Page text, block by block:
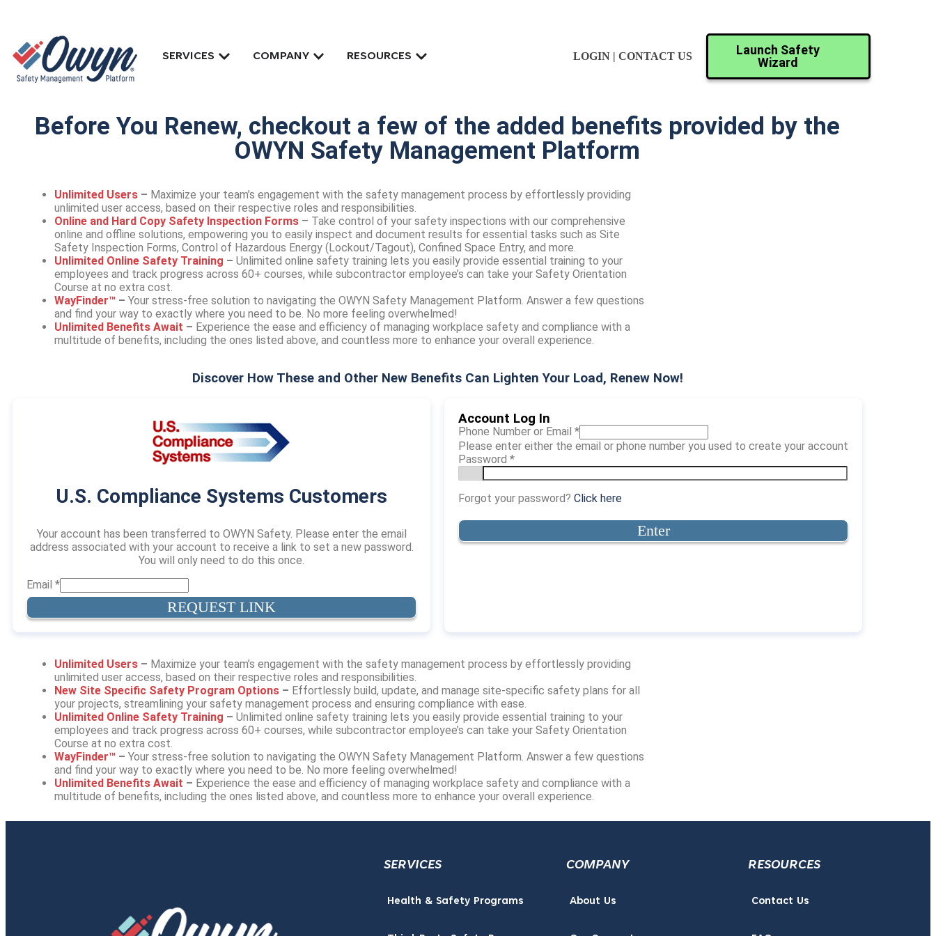
SERVICES COMPANY RESOURCES LOGIN| CONTACT US
Launch Safety
Wizard
Before You Renew, checkout a few of the added benefits provided by the
OWYN Safety Management Platform
Unlimited Users – Maximize your team’s engagement with the safety management process by effortlessly providing
unlimited user access, based on their respective roles and responsibilities.
Online and Hard Copy Safety Inspection Forms – Take control of your safety inspections with our comprehensive
online and offline solutions, empowering you to easily inspect and document results for essential tasks such as Site
Safety Inspection Forms, Control of Hazardous Energy (Lockout/Tagout), Confined Space Entry, and more.
Unlimited Online Safety Training – Unlimited online safety training lets you easily provide essential training to your
employees and track progress across 60+ courses, while subcontractor employee’s can take your Safety Orientation
Course at no extra cost.
WayFinder™ – Your stress-free solution to navigating the OWYN Safety Management Platform. Answer a few questions
and find your way to exactly where you need to be. No more feeling overwhelmed!
Unlimited Benefits Await – Experience the ease and efficiency of managing workplace safety and compliance with a
multitude of benefits, including the ones listed above, and countless more to enhance your overall experience.
Discover How These and Other New Benefits Can Lighten Your Load, Renew Now!
U.S. Compliance Systems Customers
Your account has been transferred to OWYN Safety. Please enter the email
address associated with your account to receive a link to set a new password.
You will only need to do this once.
Email *
REQUEST LINK
Account Log In
Phone Number or Email *
Please enter either the email or phone number you used to create your account
Password *
Forgot your password? Click here
Enter
Unlimited Users – Maximize your team’s engagement with the safety management process by effortlessly providing
unlimited user access, based on their respective roles and responsibilities.
New Site Specific Safety Program Options – Effortlessly build, update, and manage site-specific safety plans for all
your projects, streamlining your safety management process and ensuring compliance with ease.
Unlimited Online Safety Training – Unlimited online safety training lets you easily provide essential training to your
employees and track progress across 60+ courses, while subcontractor employee’s can take your Safety Orientation
Course at no extra cost.
WayFinder™ – Your stress-free solution to navigating the OWYN Safety Management Platform. Answer a few questions
and find your way to exactly where you need to be. No more feeling overwhelmed!
Unlimited Benefits Await – Experience the ease and efficiency of managing workplace safety and compliance with a
multitude of benefits, including the ones listed above, and countless more to enhance your overall experience.
SERVICES
Health & Safety Programs
COMPANY
About Us
RESOURCES
Contact Us